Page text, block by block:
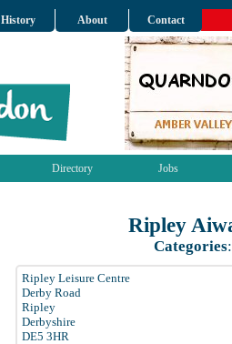
History About Contact
Directory Jobs
Ripley
Categories
Ripley Leisure Centre
Derby Road
Ripley
Derbyshire
DE5 3HR